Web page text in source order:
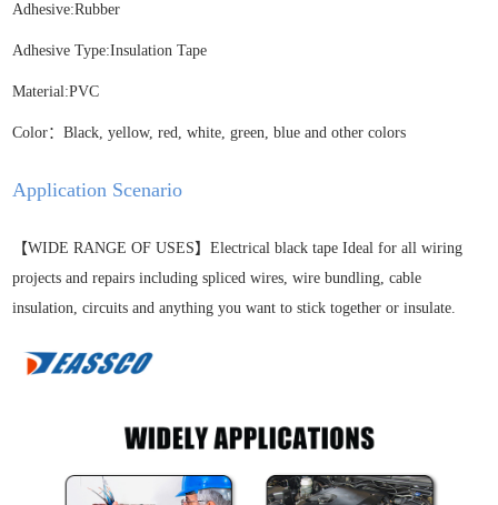
Adhesive:Rubber
Adhesive Type:Insulation Tape
Material:PVC
Color：Black, yellow, red, white, green, blue and other colors
Application Scenario
【WIDE RANGE OF USES】Electrical black tape Ideal for all wiring
projects and repairs including spliced wires, wire bundling, cable
insulation, circuits and anything you want to stick together or insulate.